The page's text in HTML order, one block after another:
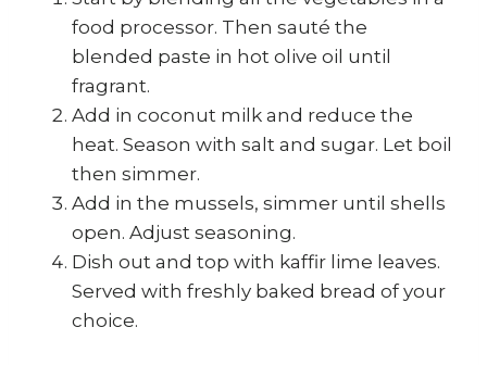
food processor. Then sauté the
blended paste in hot olive oil until
fragrant.
Add in coconut milk and reduce the
heat. Season with salt and sugar. Let boil
then simmer.
Add in the mussels, simmer until shells
open. Adjust seasoning.
Dish out and top with kaffir lime leaves.
Served with freshly baked bread of your
choice.